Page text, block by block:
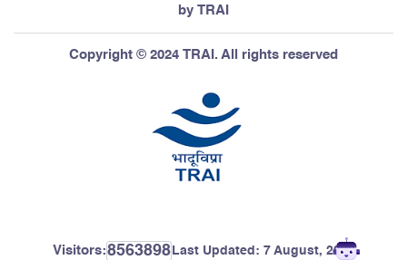
by TRAI
Copyright © 2024 TRAI. All rights reserved
Visitors:8563898 Last Updated: 7 August, 2026